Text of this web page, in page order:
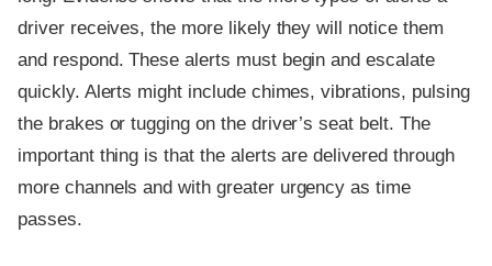
driver receives, the more likely they will notice them
and respond. These alerts must begin and escalate
quickly. Alerts might include chimes, vibrations, pulsing
the brakes or tugging on the driver’s seat belt. The
important thing is that the alerts are delivered through
more channels and with greater urgency as time
passes.